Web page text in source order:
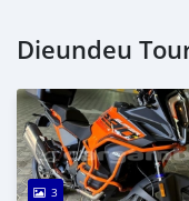
Dieundeu
3